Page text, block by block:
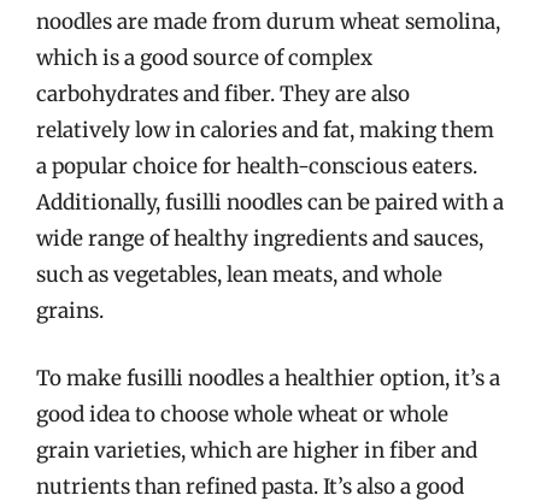
noodles are made from durum wheat semolina,
which is a good source of complex
carbohydrates and fiber. They are also
relatively low in calories and fat, making them
a popular choice for health-conscious eaters.
Additionally, fusilli noodles can be paired with a
wide range of healthy ingredients and sauces,
such as vegetables, lean meats, and whole
grains.
To make fusilli noodles a healthier option, it’s a
good idea to choose whole wheat or whole
grain varieties, which are higher in fiber and
nutrients than refined pasta. It’s also a good